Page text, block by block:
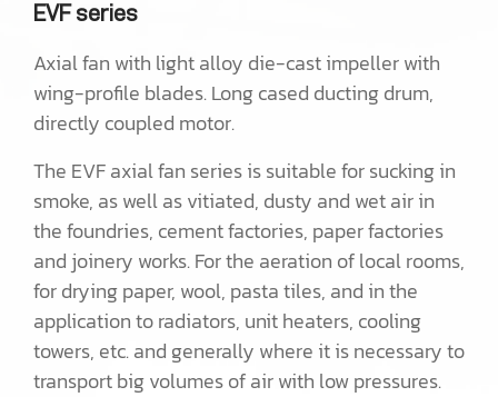
EVF series
Axial fan with light alloy die-cast impeller with
wing-profile blades. Long cased ducting drum,
directly coupled motor.
The EVF axial fan series is suitable for sucking in
smoke, as well as vitiated, dusty and wet air in
the foundries, cement factories, paper factories
and joinery works. For the aeration of local rooms,
for drying paper, wool, pasta tiles, and in the
application to radiators, unit heaters, cooling
towers, etc. and generally where it is necessary to
transport big volumes of air with low pressures.